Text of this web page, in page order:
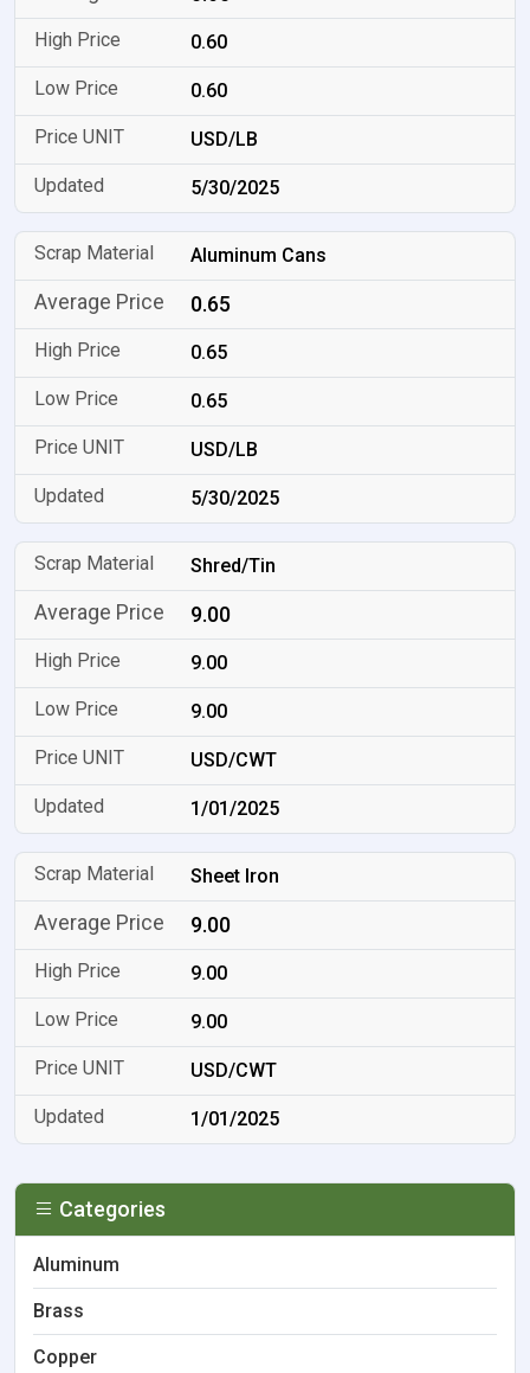
0.60
0.60
USD/LB
5/30/2025
Aluminum Cans
0.65
0.65
0.65
USD/LB
5/30/2025
Shred/Tin
9.00
9.00
9.00
USD/CWT
1/01/2025
Sheet Iron
9.00
9.00
9.00
USD/CWT
1/01/2025
Categories
Aluminum
Brass
Copper